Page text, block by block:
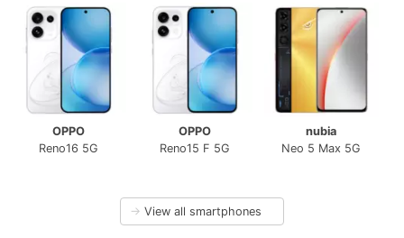
OPPO
Reno16 5G
OPPO
Reno15 F 5G
nubia
Neo 5 Max 5G
→ View all smartphones